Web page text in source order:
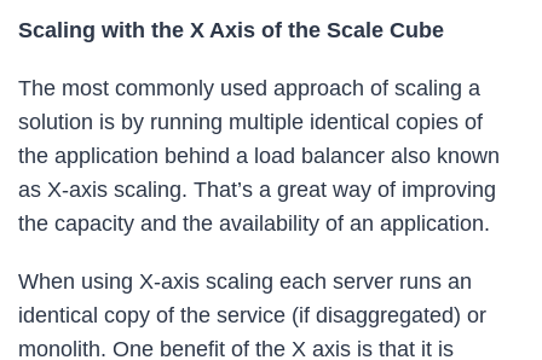
Scaling with the X Axis of the Scale Cube
The most commonly used approach of scaling a
solution is by running multiple identical copies of
the application behind a load balancer also known
as X-axis scaling. That’s a great way of improving
the capacity and the availability of an application.
When using X-axis scaling each server runs an
identical copy of the service (if disaggregated) or
monolith. One benefit of the X axis is that it is